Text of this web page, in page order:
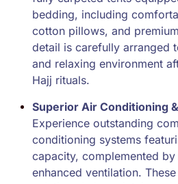
bedding, including
cotton pillows, and
detail is carefully arranged
and relaxing environment
Hajj rituals.
Superior Air Conditioning
Experience outstanding
conditioning systems
capacity, complemented
enhanced ventilation.